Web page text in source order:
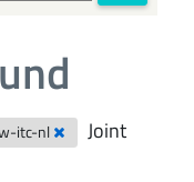
itc-nl
Joint